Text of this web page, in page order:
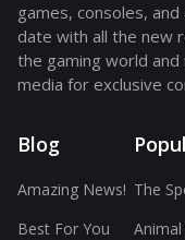
games, consoles,
date with all the new
the gaming world
media for exclusive
Blog
Amazing News!
Best For You
The